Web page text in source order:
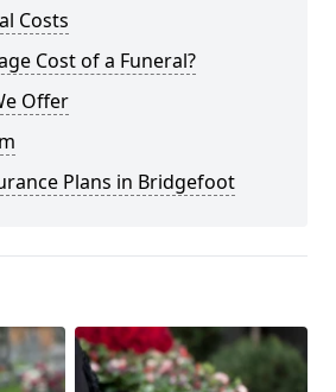
Costs
Cost of a Funeral?
Offer
Plans in Bridgefoot